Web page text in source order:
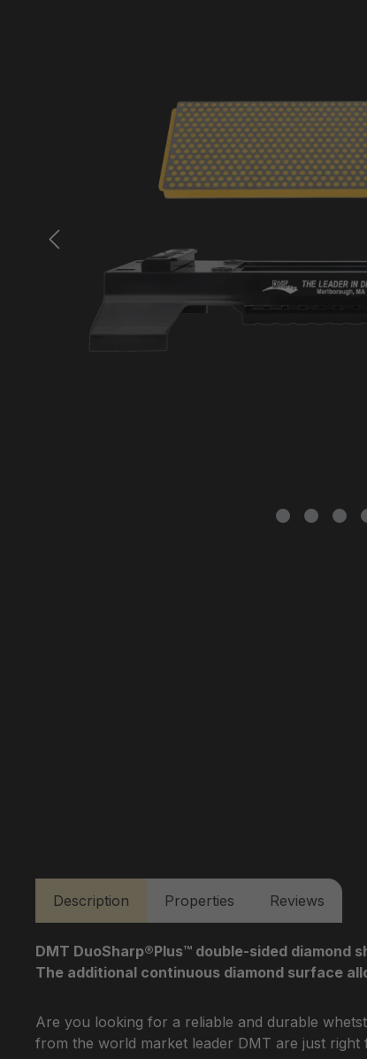
Description Properties Reviews
DMT DuoSharp®Plus™ double-sided
The additional continuous diamond surface
Are you looking for a reliable and durable
from the world market leader DMT are just right